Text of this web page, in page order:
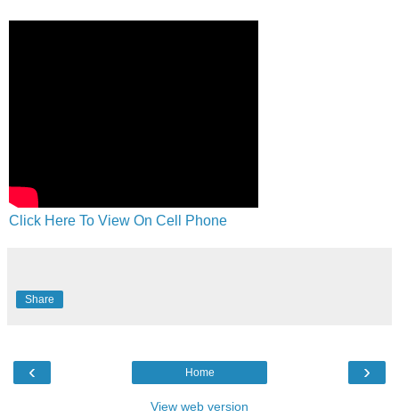
Click Here To View On Cell Phone
Share
‹ ›
Home
View web version